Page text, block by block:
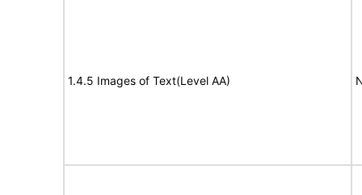
1.4.5 Images of Text(Level AA)